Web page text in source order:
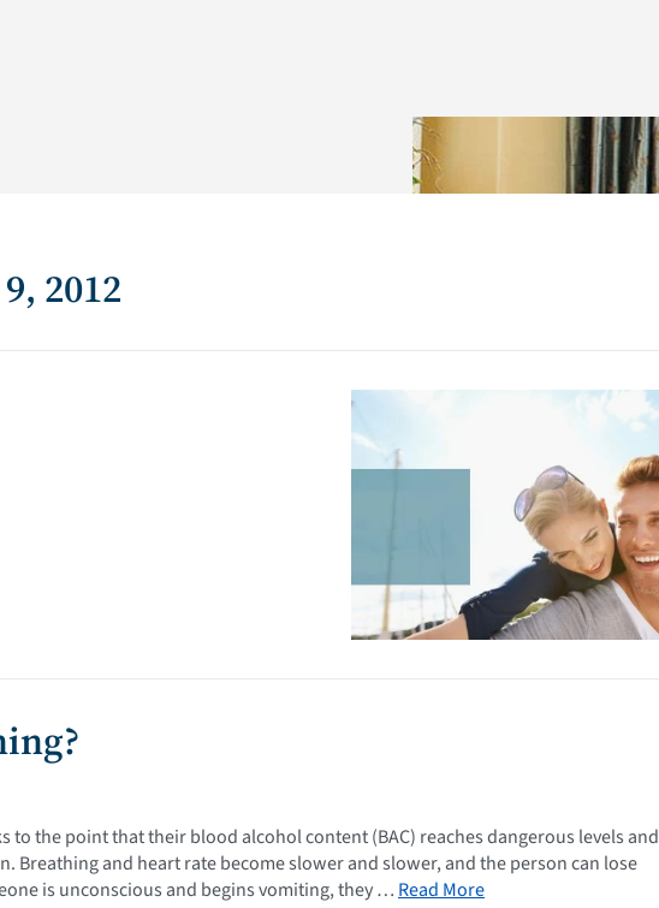
2012
the point that their blood alcohol content (BAC) reaches dangerous levels and
Breathing and heart rate become slower and slower, and the person can lose
is unconscious and begins vomiting, they … Read More